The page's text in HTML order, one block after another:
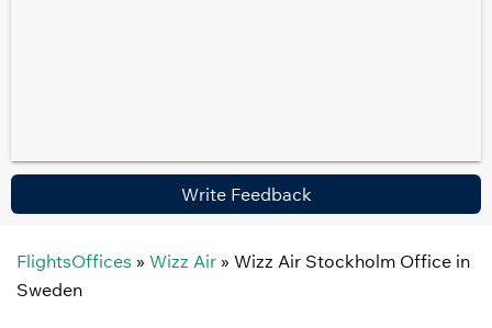
Write Feedback
FlightsOffices » Wizz Air » Wizz Air Stockholm Office in
Sweden